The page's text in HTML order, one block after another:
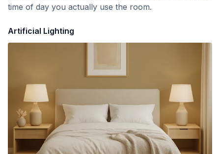
time of day you actually use the room.
Artificial Lighting